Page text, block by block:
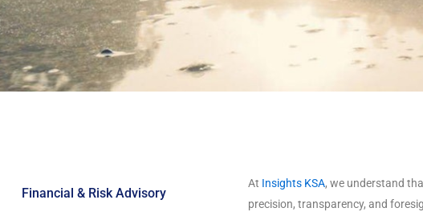
Financial & Risk Advisory
At Insights KSA, we understand
precision, transparency, and